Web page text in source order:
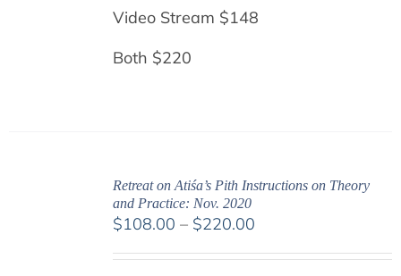
Video Stream $148
Both $220
Retreat on Atiśa’s Pith Instructions on Theory
and Practice: Nov. 2020
$108.00 – $220.00Price